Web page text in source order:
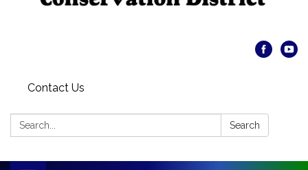
Contact Us
Search: Search